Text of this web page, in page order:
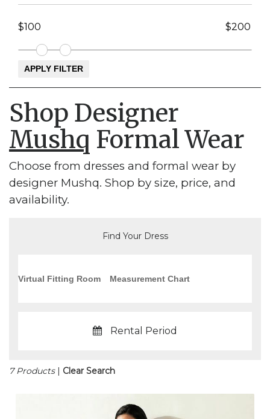
Shop Designer
Mushq Formal Wear
Choose from dresses and formal wear by
designer Mushq. Shop by size, price, and
availability.
Find Your Dress
Virtual Fitting Room Measurement Chart
Rental Period
7 Products | Clear Search